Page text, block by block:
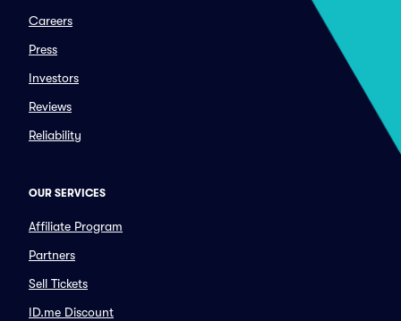
Careers
Press
Investors
Reviews
Reliability
OUR SERVICES
Affiliate Program
Partners
Sell Tickets
ID.me Discount